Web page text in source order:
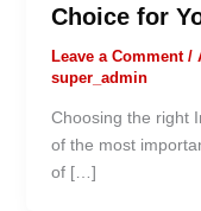
Choice for
Leave a Comment /
super_admin
Choosing the right
of the most
of […]